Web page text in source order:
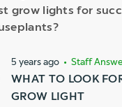
grow lights for
5 years ago • Staff
WHAT TO LOOK
GROW LIGHT